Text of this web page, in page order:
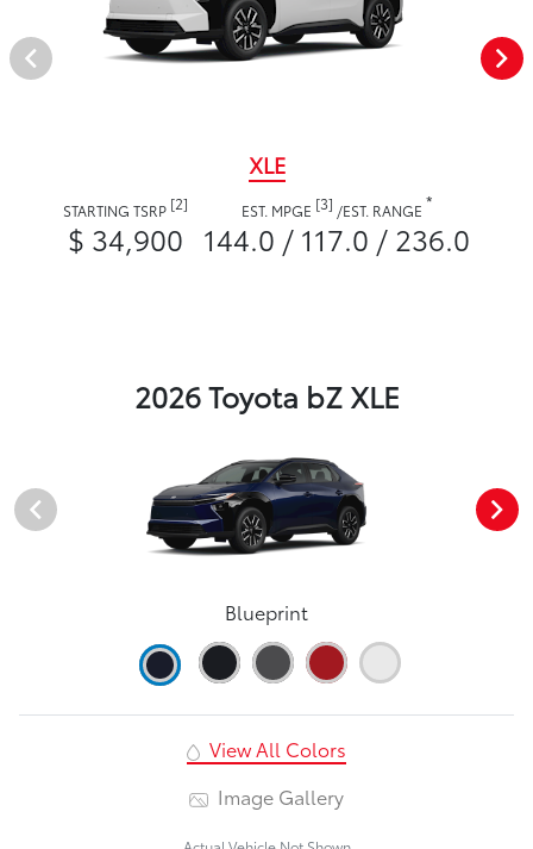
XLE
STARTING TSRP [2]
$ 34,900
EST. MPGE [3] /EST. RANGE *
144.0 / 117.0 / 236.0
2026 Toyota bZ XLE
Blueprint
View All Colors
Image Gallery